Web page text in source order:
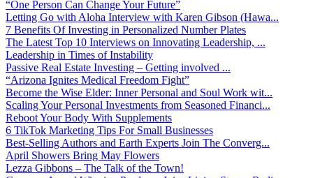
“One Person Can Change Your Future”
Letting Go with Aloha Interview with Karen Gibson (Hawa...
7 Benefits Of Investing in Personalized Number Plates
The Latest Top 10 Interviews on Innovating Leadership, ...
Leadership in Times of Instability
Passive Real Estate Investing – Getting involved ...
“Arizona Ignites Medical Freedom Fight”
Become the Wise Elder: Inner Personal and Soul Work wit...
Scaling Your Personal Investments from Seasoned Financi...
Reboot Your Body With Supplements
6 TikTok Marketing Tips For Small Businesses
Best-Selling Authors and Earth Experts Join The Converg...
April Showers Bring May Flowers
Lezza Gibbons – The Talk of the Town!